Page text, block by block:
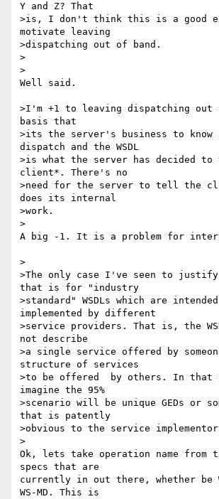
Y and Z? That
>is, I don't think this is a good
motivate leaving
>dispatching out of band.
>
>
Well said.
>I'm +1 to leaving dispatching out
basis that
>its the server's business to know
dispatch and the WSDL
>is what the server has decided
client*. There's no
>need for the server to tell the
does its internal
>work.
>
A big -1. It is a problem for
>
>The only case I've seen to
that is for "industry
>standard" WSDLs which are
implemented by different
>service providers. That is, the
not describe
>a single service offered by
structure of services
>to be offered  by others. In that
imagine the 95%
>scenario will be unique GEDs or
that is patently
>obvious to the service
>
Ok, lets take operation name from
specs that are
currently in out there, whether be
WS-MD. This is